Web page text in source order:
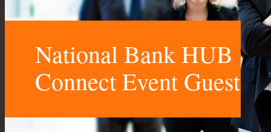
National Bank HUB
Connect Event Guest